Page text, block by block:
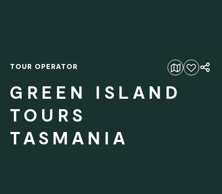
Add to favourites
TOUR OPERATOR
GREEN ISLAND
TOURS
TASMANIA